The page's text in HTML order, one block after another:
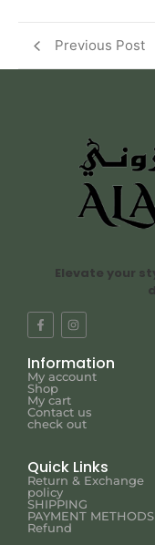
Previous Post
Elevate your
Information
My account
Shop
My cart
Contact us
check out
Quick Links
Return & Exchange
policy
SHIPPING
PAYMENT METHODS
Refund